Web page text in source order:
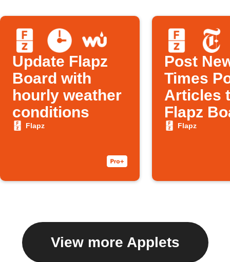
Update Flapz
Board with
hourly weather
conditions
Flapz
Post
Times
Articles
Flapz
Flapz
View more Applets